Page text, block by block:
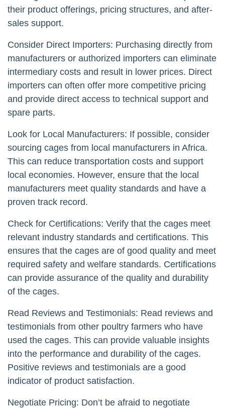
their product offerings, pricing structures, and after-
sales support.
Consider Direct Importers: Purchasing directly from
manufacturers or authorized importers can eliminate
intermediary costs and result in lower prices. Direct
importers can often offer more competitive pricing
and provide direct access to technical support and
spare parts.
Look for Local Manufacturers: If possible, consider
sourcing cages from local manufacturers in Africa.
This can reduce transportation costs and support
local economies. However, ensure that the local
manufacturers meet quality standards and have a
proven track record.
Check for Certifications: Verify that the cages meet
relevant industry standards and certifications. This
ensures that the cages are of good quality and meet
required safety and welfare standards. Certifications
can provide assurance of the quality and durability
of the cages.
Read Reviews and Testimonials: Read reviews and
testimonials from other poultry farmers who have
used the cages. This can provide valuable insights
into the performance and durability of the cages.
Positive reviews and testimonials are a good
indicator of product satisfaction.
Negotiate Pricing: Don’t be afraid to negotiate